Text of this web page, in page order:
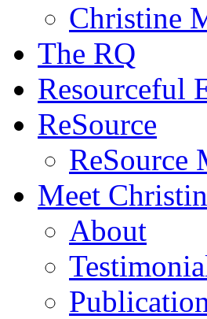
Christine
The RQ
Resourceful
ReSource
ReSource
Meet
About